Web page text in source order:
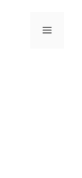
Menu